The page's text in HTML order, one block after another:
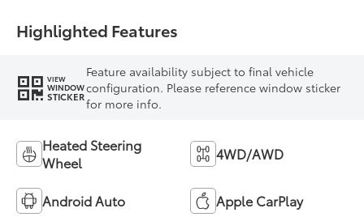
Highlighted Features
VIEW
WINDOW
STICKER
Feature availability subject to final vehicle
configuration. Please reference window sticker
for more info.
Heated Steering
Wheel
4WD/AWD
Android Auto Apple CarPlay